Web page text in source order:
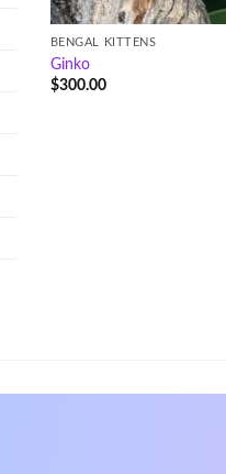
BENGAL KITTENS
Ginko
$300.00